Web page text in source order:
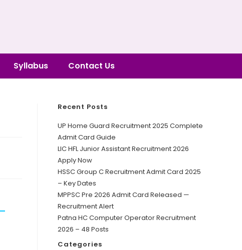
Syllabus Contact Us
Recent Posts
UP Home Guard Recruitment 2025 Complete
Admit Card Guide
LIC HFL Junior Assistant Recruitment 2026
Apply Now
HSSC Group C Recruitment Admit Card 2025
– Key Dates
MPPSC Pre 2026 Admit Card Released —
Recruitment Alert
Patna HC Computer Operator Recruitment
2026 – 48 Posts
Categories